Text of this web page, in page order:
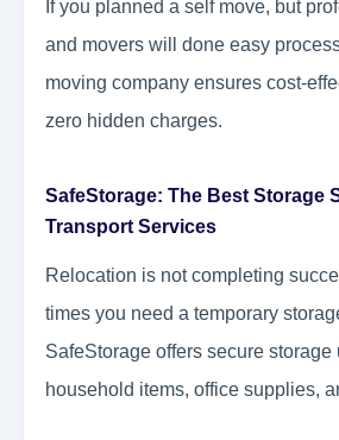
If you planned a self move, but
and movers will done easy
moving company ensures cost-
zero hidden charges.
SafeStorage: The Best Storage
Transport Services
Relocation is not completing
times you need a temporary
SafeStorage offers secure storage
household items, office supplies,